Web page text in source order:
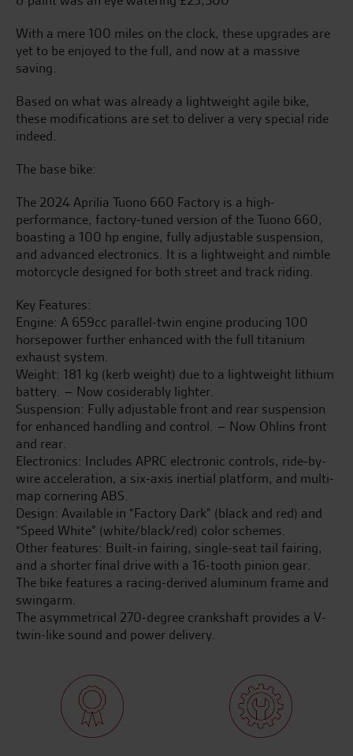
With a mere 100 miles on the clock, these upgrades are
yet to be enjoyed to the full, and now at a massive
saving.
Based on what was already a lightweight agile bike,
these modifications are set to deliver a very special ride
indeed.
The base bike:
The 2024 Aprilia Tuono 660 Factory is a high-
performance, factory-tuned version of the Tuono 660,
boasting a 100 hp engine, fully adjustable suspension,
and advanced electronics. It is a lightweight and nimble
motorcycle designed for both street and track riding.
Key Features:
Engine: A 659cc parallel-twin engine producing 100
horsepower further enhanced with the full titanium
exhaust system.
Weight: 181 kg (kerb weight) due to a lightweight lithium
battery. – Now cosiderably lighter.
Suspension: Fully adjustable front and rear suspension
for enhanced handling and control. – Now Ohlins front
and rear.
Electronics: Includes APRC electronic controls, ride-by-
wire acceleration, a six-axis inertial platform, and multi-
map cornering ABS.
Design: Available in “Factory Dark” (black and red) and
“Speed White” (white/black/red) color schemes.
Other features: Built-in fairing, single-seat tail fairing,
and a shorter final drive with a 16-tooth pinion gear.
The bike features a racing-derived aluminum frame and
swingarm.
The asymmetrical 270-degree crankshaft provides a V-
twin-like sound and power delivery.